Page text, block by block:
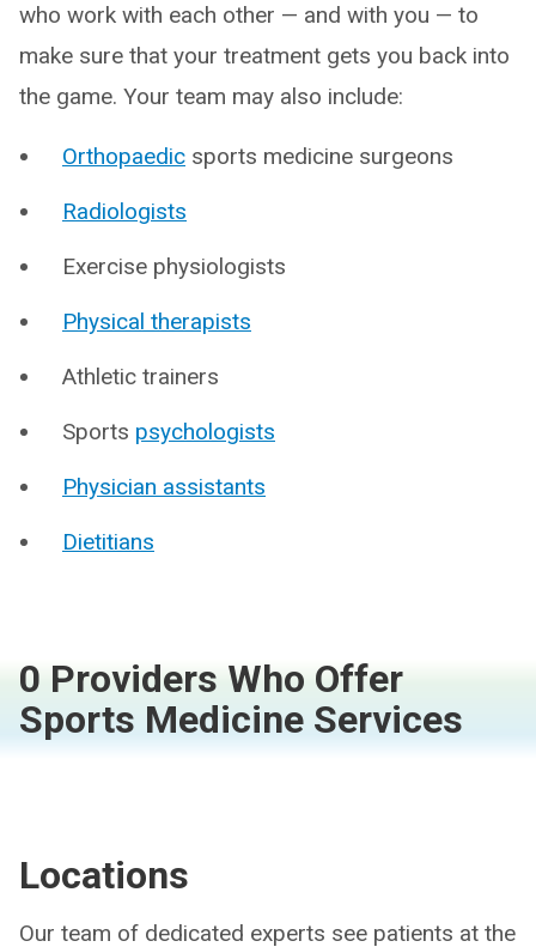
who work with each other — and with you — to
make sure that your treatment gets you back into
the game. Your team may also include:
Orthopaedic sports medicine surgeons
Radiologists
Exercise physiologists
Physical therapists
Athletic trainers
Sports psychologists
Physician assistants
Dietitians
0 Providers Who Offer
Sports Medicine Services
Locations
Our team of dedicated experts see patients at the